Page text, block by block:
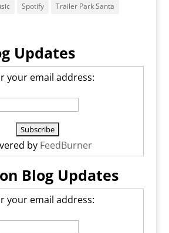
Spotify
Trailer Park Santa
Updates
your email address:
by FeedBurner
Blog Updates
your email address: